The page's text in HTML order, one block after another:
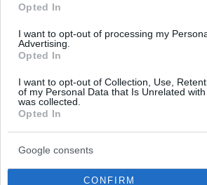
Opted In
I want to opt-out of processing my
Advertising.
Opted In
I want to opt-out of Collection, Use,
of my Personal Data that Is Unrelated
was collected.
Opted In
Google consents
CONFIRM